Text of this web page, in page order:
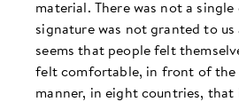
material. There was not a single
signature was not granted to
seems that people felt
felt comfortable, in front of the
manner, in eight countries, that